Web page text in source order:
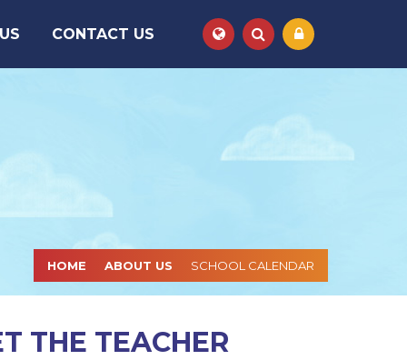
CONTACT US
HOME ABOUT US SCHOOL CALENDAR
THE TEACHER